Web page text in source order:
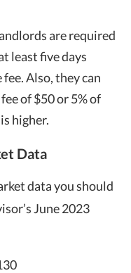
are required
least five days
Also, they can
of $50 or 5% of
higher.
Data
data you should
June 2023